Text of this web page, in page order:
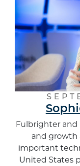
Fulbrighter
and growth
important
United States